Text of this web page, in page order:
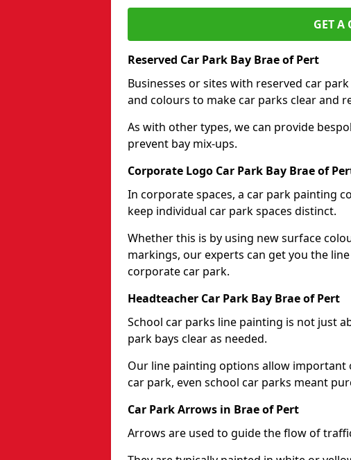
GET A
Reserved Car Park Bay Brae of Pert
Businesses or sites with reserved car
and colours to make car parks clear and
As with other types, we can provide
prevent bay mix-ups.
Corporate Logo Car Park Bay Brae of
In corporate spaces, a car park painting
keep individual car park spaces distinct.
Whether this is by using new surface
markings, our experts can get you the
corporate car park.
Headteacher Car Park Bay Brae of Pert
School car parks line painting is not just
park bays clear as needed.
Our line painting options allow important
car park, even school car parks meant
Car Park Arrows in Brae of Pert
Arrows are used to guide the flow of